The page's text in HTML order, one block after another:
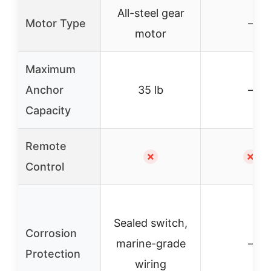
Motor Type
All-steel gear
motor
–
Maximum
Anchor
Capacity
35 lb –
Remote
Control
✗ ✗
Corrosion
Protection
Sealed switch,
marine-grade
wiring
–